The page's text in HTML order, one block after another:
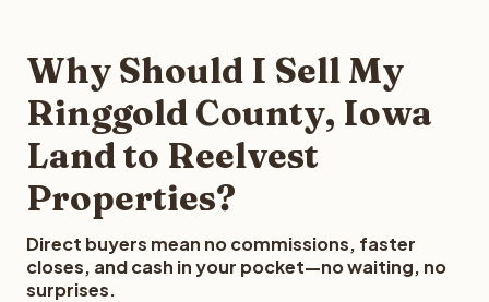
Why Should I Sell My
Ringgold County, Iowa
Land to Reelvest
Properties?
Direct buyers mean no commissions, faster
closes, and cash in your pocket—no waiting, no
surprises.